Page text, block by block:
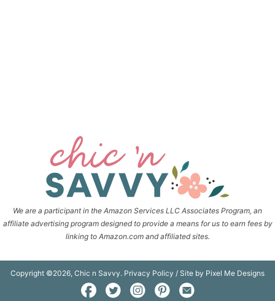
We are a participant in the Amazon Services LLC Associates Program, an
affiliate advertising program designed to provide a means for us to earn fees by
linking to Amazon.com and affiliated sites.
Copyright ©2026, Chic n Savvy. Privacy Policy / Site by Pixel Me Designs